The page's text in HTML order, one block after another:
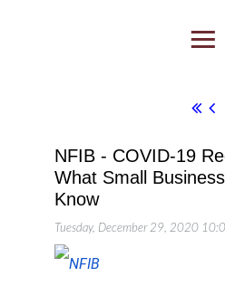
NFIB - COVID-19
What Small
Know
Tuesday, December 29, 2020